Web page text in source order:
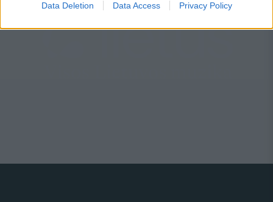
Data Deletion Data Access Privacy Policy